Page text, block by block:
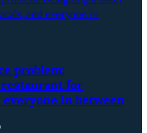
problem:
for
everyone in between